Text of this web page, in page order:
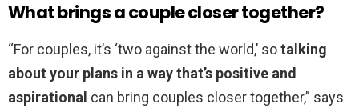
What brings a couple closer together?
“For couples, it’s ‘two against the world,’ sotalking
about your plans in a way that’s positive and
aspirational can bring couples closer together,” says